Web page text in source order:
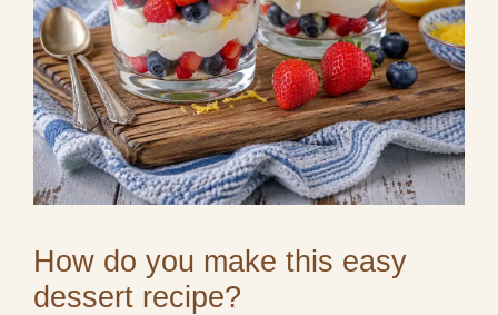
How do you make this easy
dessert recipe?